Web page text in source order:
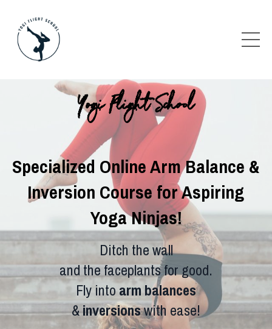
Yogi Flight School
Specialized Online Arm Balance &
Inversion Course for Aspiring
Yoga Ninjas!
Ditch the wall
and the faceplants for good.
Fly into arm balances
&inversionswith ease!